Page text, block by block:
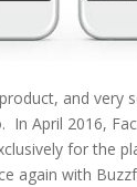
and
April 2016,
for the
again with